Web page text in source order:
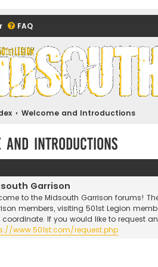
FAQ
Garrison (and
Welcome and Introductions
and Introductions
Garrison
to the Midsouth Garrison forums!
members, visiting 501st Legion
If you would like to request
www.501st.com/request.php